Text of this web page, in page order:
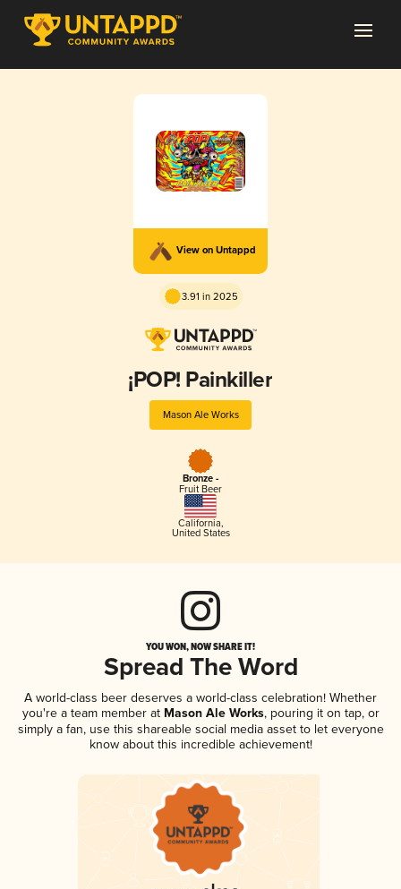
View on Untappd
3.91 in 2025
¡POP! Painkiller
Mason Ale Works
Bronze -
Fruit Beer
California,
United States
YOU WON, NOW SHARE IT!
Spread The Word
A world-class beer deserves a world-class celebration! Whether
you're a team member atMason Ale Works, pouring it on tap, or
simply a fan, use this shareable social media asset to let everyone
know about this incredible achievement!